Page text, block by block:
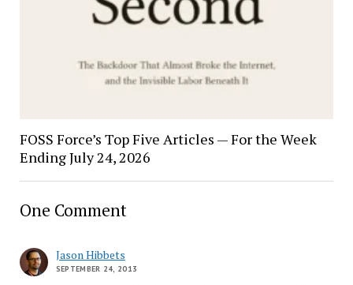
FOSS Force’s Top Five Articles — For the Week
Ending July 24, 2026
One Comment
Jason Hibbets
SEPTEMBER 24, 2013